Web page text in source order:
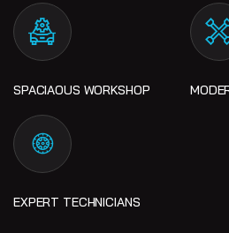
SPACIAOUS WORKSHOP
EXPERT TECHNICIANS